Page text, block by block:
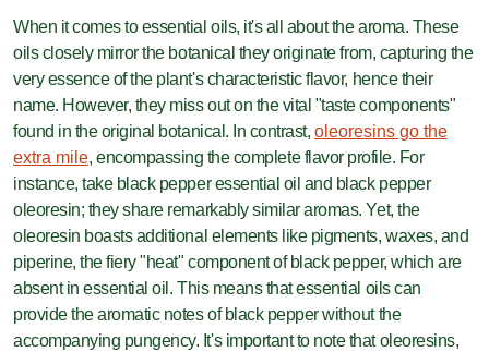
When it comes to essential oils, it's all about the aroma. These
oils closely mirror the botanical they originate from, capturing the
very essence of the plant's characteristic flavor, hence their
name. However, they miss out on the vital "taste components"
found in the original botanical. In contrast, oleoresins go the
extra mile, encompassing the complete flavor profile. For
instance, take black pepper essential oil and black pepper
oleoresin; they share remarkably similar aromas. Yet, the
oleoresin boasts additional elements like pigments, waxes, and
piperine, the fiery "heat" component of black pepper, which are
absent in essential oil. This means that essential oils can
provide the aromatic notes of black pepper without the
accompanying pungency. It's important to note that oleoresins,